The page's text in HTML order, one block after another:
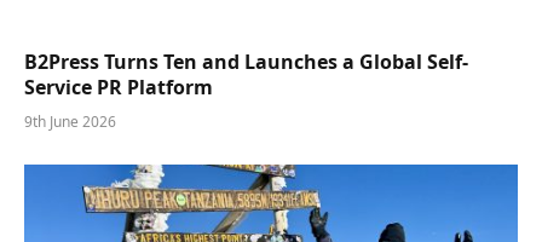
B2Press Turns Ten and Launches a Global Self-
Service PR Platform
9th June 2026